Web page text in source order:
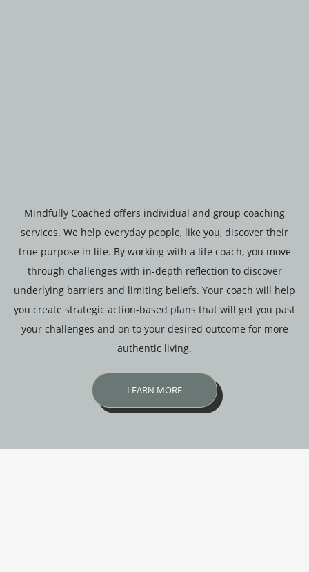
Mindfully Coached offers individual and group coaching
services. We help everyday people, like you, discover their
true purpose in life. By working with a life coach, you move
through challenges with in-depth reflection to discover
underlying barriers and limiting beliefs. Your coach will help
you create strategic action-based plans that will get you past
your challenges and on to your desired outcome for more
authentic living.
LEARN MORE